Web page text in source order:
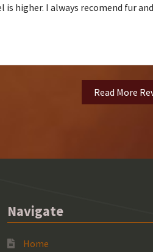
higher. I always recomend fur
Read More
Navigate
Home